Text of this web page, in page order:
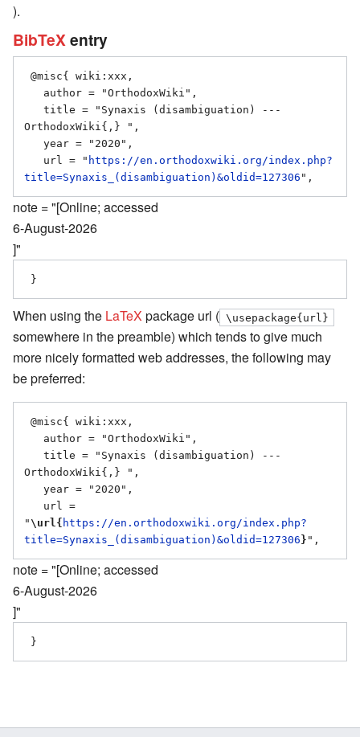
).
BibTeX entry
OrthodoxWiki{,} ",
   url = "
https://en.orthodoxwiki.org/index.php?
title=Synaxis_(disambiguation)&oldid=127306
note = "[Online; accessed
6-August-2026
]"
When using the LaTeX package url ( \usepackage{url}
somewhere in the preamble) which tends to give much
more nicely formatted web addresses, the following may
be preferred:
OrthodoxWiki{,} ",
" \url{ https://en.orthodoxwiki.org/index.php?
title=Synaxis_(disambiguation)&oldid=127306 }
note = "[Online; accessed
6-August-2026
]"